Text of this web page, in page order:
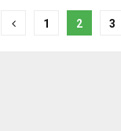
Posts
1 2 3